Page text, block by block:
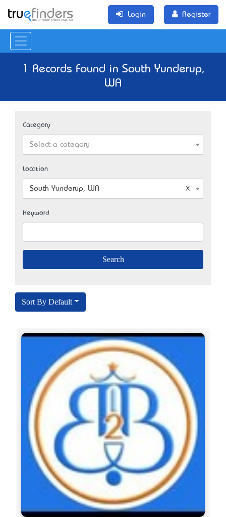
Login Register
1 Records Found in South Yunderup,
WA
Category
Select a category
Location
South Yunderup, WA
Keyword
Sort By Default